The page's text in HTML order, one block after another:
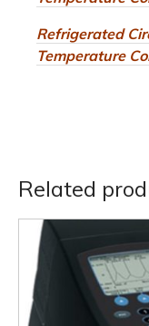
Refrigerated
Temperature
Related